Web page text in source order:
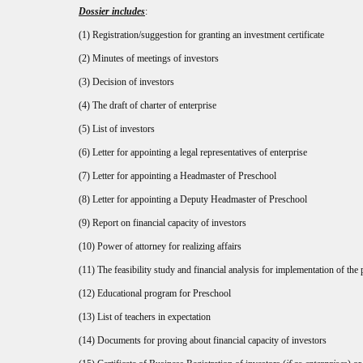
Dossier includes:
(1) Registration/suggestion for granting an investment certificate
(2) Minutes of meetings of investors
(3) Decision of investors
(4) The draft of charter of enterprise
(5) List of investors
(6) Letter for appointing a legal representatives of enterprise
(7) Letter for appointing a Headmaster of Preschool
(8) Letter for appointing a Deputy Headmaster of Preschool
(9) Report on financial capacity of investors
(10) Power of attorney for realizing affairs
(11) The feasibility study and financial analysis for implementation of the
(12) Educational program for Preschool
(13) List of teachers in expectation
(14) Documents for proving about financial capacity of investors